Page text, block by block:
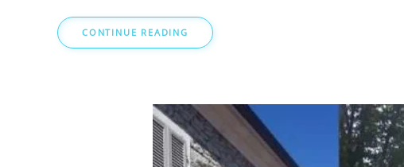
CONTINUE READING